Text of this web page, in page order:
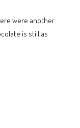
were another
is still as